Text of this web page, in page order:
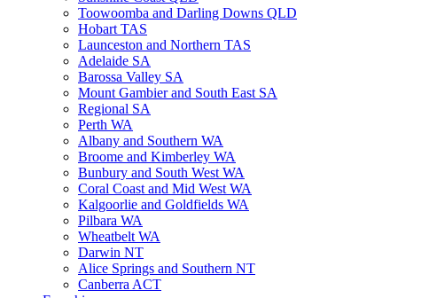
Toowoomba and Darling Downs QLD
Hobart TAS
Launceston and Northern TAS
Adelaide SA
Barossa Valley SA
Mount Gambier and South East SA
Regional SA
Perth WA
Albany and Southern WA
Broome and Kimberley WA
Bunbury and South West WA
Coral Coast and Mid West WA
Kalgoorlie and Goldfields WA
Pilbara WA
Wheatbelt WA
Darwin NT
Alice Springs and Southern NT
Canberra ACT